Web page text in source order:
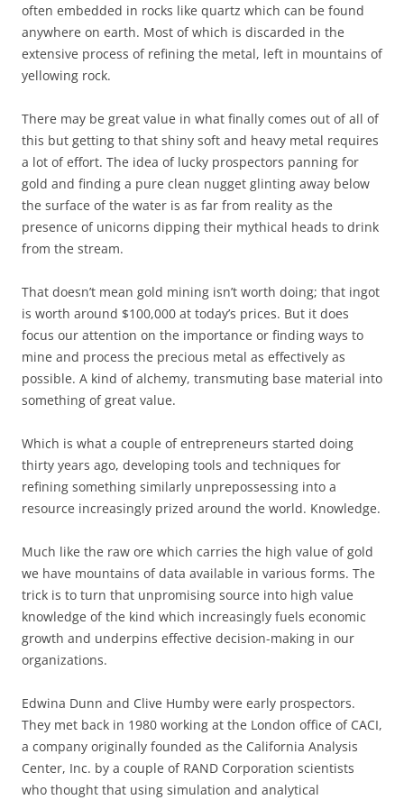
often embedded in rocks like quartz which can be found
anywhere on earth. Most of which is discarded in the
extensive process of refining the metal, left in mountains of
yellowing rock.
There may be great value in what finally comes out of all of
this but getting to that shiny soft and heavy metal requires
a lot of effort. The idea of lucky prospectors panning for
gold and finding a pure clean nugget glinting away below
the surface of the water is as far from reality as the
presence of unicorns dipping their mythical heads to drink
from the stream.
That doesn’t mean gold mining isn’t worth doing; that ingot
is worth around $100,000 at today’s prices. But it does
focus our attention on the importance or finding ways to
mine and process the precious metal as effectively as
possible. A kind of alchemy, transmuting base material into
something of great value.
Which is what a couple of entrepreneurs started doing
thirty years ago, developing tools and techniques for
refining something similarly unprepossessing into a
resource increasingly prized around the world. Knowledge.
Much like the raw ore which carries the high value of gold
we have mountains of data available in various forms. The
trick is to turn that unpromising source into high value
knowledge of the kind which increasingly fuels economic
growth and underpins effective decision-making in our
organizations.
Edwina Dunn and Clive Humby were early prospectors.
They met back in 1980 working at the London office of CACI,
a company originally founded as the California Analysis
Center, Inc. by a couple of RAND Corporation scientists
who thought that using simulation and analytical